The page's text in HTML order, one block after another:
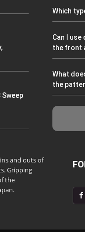
Which
Can I
the front
What
the
and outs of
Gripping
the